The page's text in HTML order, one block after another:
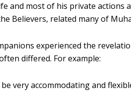
and most of his private actions
Believers, related many of
experienced the
differed. For example:
very accommodating and